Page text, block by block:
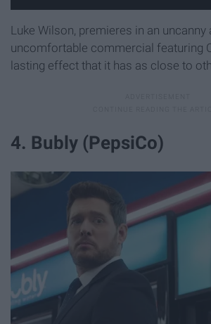
Luke Wilson, premieres in an uncanny
uncomfortable commercial featuring
lasting effect that it has as close to
4. Bubly (PepsiCo)